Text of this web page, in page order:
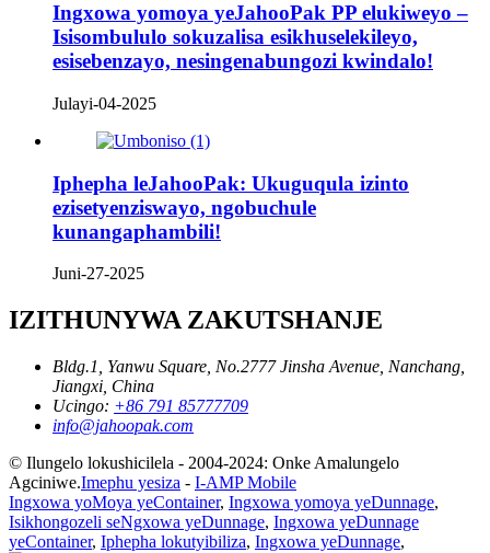
Ingxowa yomoya yeJahooPak PP elukiweyo –
Isisombululo sokuzalisa esikhuselekileyo,
esisebenzayo, nesingenabungozi kwindalo!
Julayi-04-2025
Iphepha leJahooPak: Ukuguqula izinto
ezisetyenziswayo, ngobuchule
kunangaphambili!
Juni-27-2025
IZITHUNYWA ZAKUTSHANJE
Bldg.1, Yanwu Square, No.2777 Jinsha Avenue, Nanchang,
Jiangxi, China
Ucingo: +86 791 85777709
info@jahoopak.com
© Ilungelo lokushicilela - 2004-2024: Onke Amalungelo
Agciniwe.Imephu yesiza - I-AMP Mobile
Ingxowa yoMoya yeContainer, Ingxowa yomoya yeDunnage,
Isikhongozeli seNgxowa yeDunnage, Ingxowa yeDunnage
yeContainer, Iphepha lokutyibiliza, Ingxowa yeDunnage,